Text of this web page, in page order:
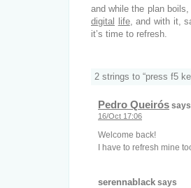
and while the plan
digital
life, and with it,
it’s time to refresh.
2 strings to “press f5
Pedro Queirós says
16/Oct 17:06
Welcome back!
I have to refresh mine
serennablack says